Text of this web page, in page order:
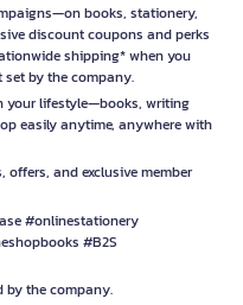
books, stationery,
discount coupons and perks
shipping* when you
set by the company.
your lifestyle—books, writing
easily anytime, anywhere with
offers, and exclusive member
#onlinestationery
#B2S
by the company.